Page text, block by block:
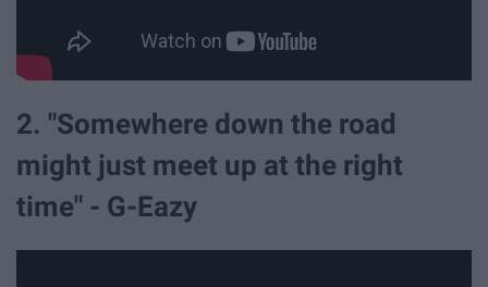
2. "Somewhere down the road
might just meet up at the right
time" - G-Eazy